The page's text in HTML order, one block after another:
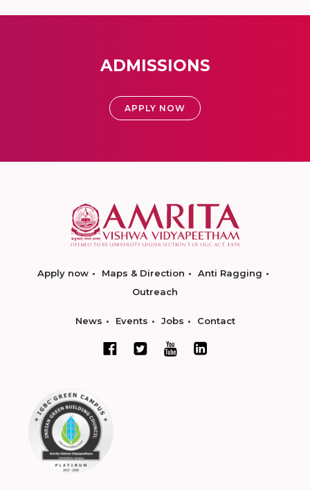
ADMISSIONS
APPLY NOW
Apply now Maps & Direction
Anti Ragging
Outreach
News Events Jobs Contact